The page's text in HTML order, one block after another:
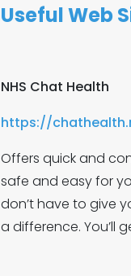
Useful Web
NHS Chat Health
https://
Offers quick and
safe and easy for
don’t have to give
a difference. You’ll